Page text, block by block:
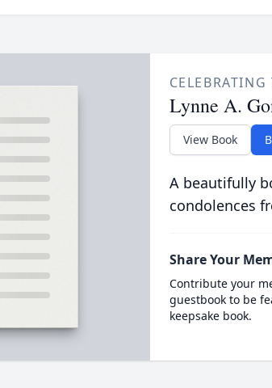
Lynne A.
View Book
A beautifully
condolences
Share Your
Contribute your
guestbook to be
keepsake book.